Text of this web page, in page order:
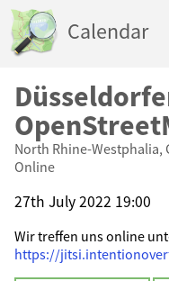
Calendar
North Rhine-Westphalia,
Online
27th July 2022 19:00
Wir treffen uns online
https://